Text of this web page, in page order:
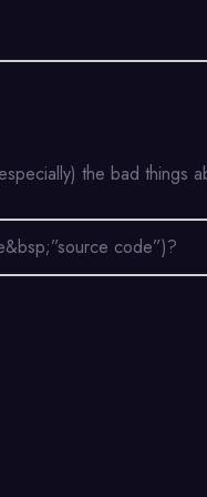
the bad things
code”)?